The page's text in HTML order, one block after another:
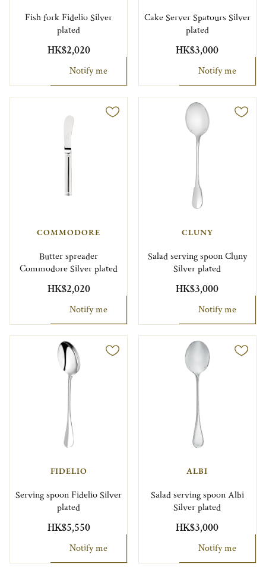
Fish fork Fidelio Silver
plated
HK$2,020
Notify me
Cake Server Spatours Silver
plated
HK$3,000
Notify me
COMMODORE
Butter spreader
Commodore Silver plated
HK$2,020
Notify me
CLUNY
Salad serving spoon Cluny
Silver plated
HK$3,000
Notify me
FIDELIO
Serving spoon Fidelio Silver
plated
HK$5,550
Notify me
ALBI
Salad serving spoon Albi
Silver plated
HK$3,000
Notify me